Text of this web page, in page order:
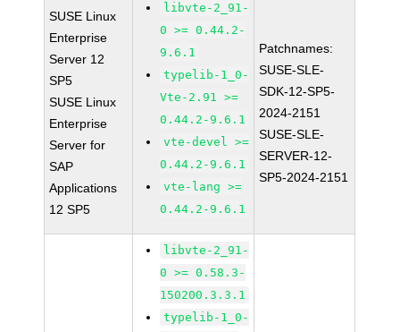
SUSE Linux
Enterprise
Server 12
SP5
SUSE Linux
Enterprise
Server for
SAP
Applications
12 SP5
libvte-2_91-
0 >= 0.44.2-
9.6.1
typelib-1_0-
Vte-2.91 >=
0.44.2-9.6.1
vte-devel >=
0.44.2-9.6.1
vte-lang >=
0.44.2-9.6.1
Patchnames:
SUSE-SLE-
SDK-12-SP5-
2024-2151
SUSE-SLE-
SERVER-12-
SP5-2024-2151
libvte-2_91-
0 >= 0.58.3-
150200.3.3.1
typelib-1_0-